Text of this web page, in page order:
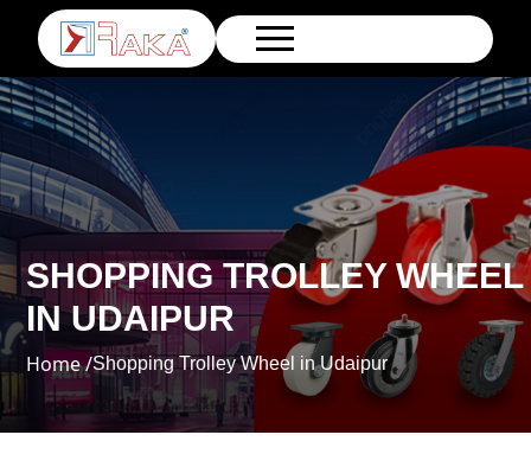
SHOPPING TROLLEY WHEEL
IN UDAIPUR
Home /Shopping Trolley Wheel in Udaipur